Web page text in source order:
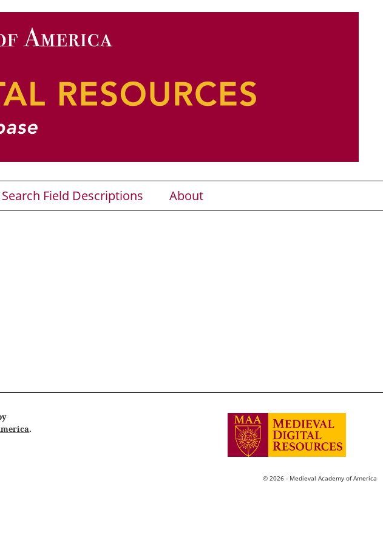
Search Field Descriptions About
.
© 2026 - Medieval Academy of America